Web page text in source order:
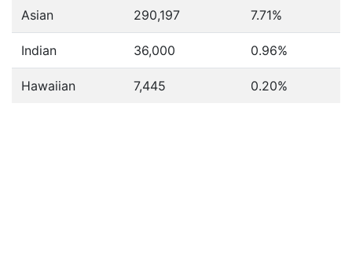
Asian 290,197 7.71%
Indian 36,000 0.96%
Hawaiian 7,445 0.20%